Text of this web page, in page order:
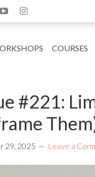
COURSES
#221:
29, 2025 Leave a